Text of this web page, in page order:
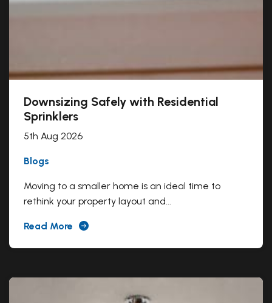
Downsizing Safely with Residential
Sprinklers
5th Aug 2026
Blogs
Moving to a smaller home is an ideal time to
rethink your property layout and...
Read More